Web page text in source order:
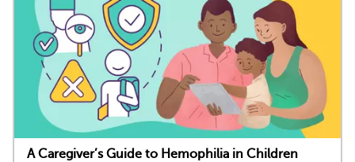
A Caregiver’s Guide to Hemophilia in Children